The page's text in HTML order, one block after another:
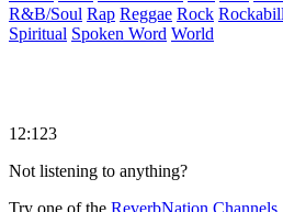
R&B/Soul Rap Reggae Rock
Spiritual Spoken Word World
12:123
Not listening to anything?